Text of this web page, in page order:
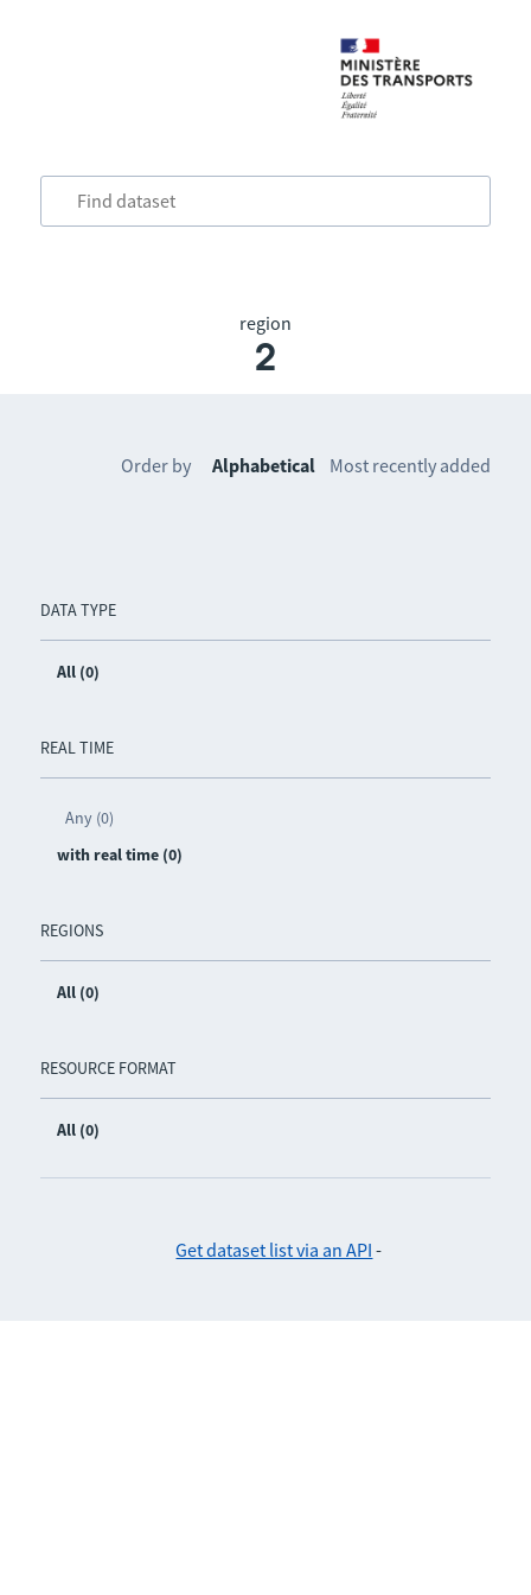
region
2
DATA TYPE
All (0)
REAL TIME
Any (0)
with real time (0)
REGIONS
All (0)
RESOURCE FORMAT
All (0)
Order by Alphabetical Most recently added
Get dataset list via an API -